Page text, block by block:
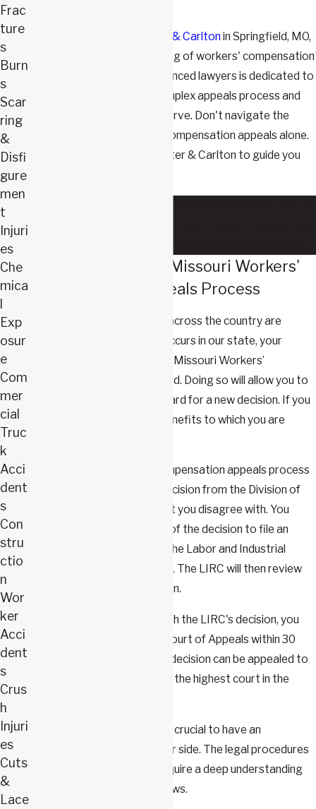
The Law Firm of Webster & Carlton in Springfield, MO,
we have a deep understanding of workers' compensation
appeals. Our team of experienced lawyers is dedicated to
helping you navigate the complex appeals process and
secure the benefits you deserve. Don't navigate the
complex world of workers' compensation appeals alone.
Trust The Law Firm of Webster & Carlton to guide you
Understanding the Missouri Workers'
Compensation Appeals Process
Many claims in Missouri and across the country are
initially rejected. When this occurs in our state, your
appeal must be filed with the Missouri Workers’
Compensation Appeals Board. Doing so will allow you to
put your case before the Board for a new decision. If you
prevail, you will secure the benefits to which you are
In Missouri, the workers' compensation appeals process
starts when you receive a decision from the Division of
Workers' Compensation that you disagree with. You
have 20 days from the date of the decision to file an
Application for Review with the Labor and Industrial
Relations Commission (LIRC). The LIRC will then review
your case and make a decision.
If you're still not satisfied with the LIRC's decision, you
can appeal to the Missouri Court of Appeals within 30
days. The Court of Appeals' decision can be appealed to
the Missouri Supreme Court, the highest court in the
Throughout this process, it's crucial to have an
experienced attorney by your side. The legal procedures
involved are complex and require a deep understanding
of workers' compensation laws.
Frac
ture
s
Burn
s
Scar
ring
&
Disfi
gure
men
t
Injuri
es
Che
mica
Exp
osur
e
Com
mer
cial
Truc
k
Acci
dent
s
Con
stru
ctio
n
Wor
ker
Acci
dent
s
Crus
h
Injuri
es
Cuts
&
Lace